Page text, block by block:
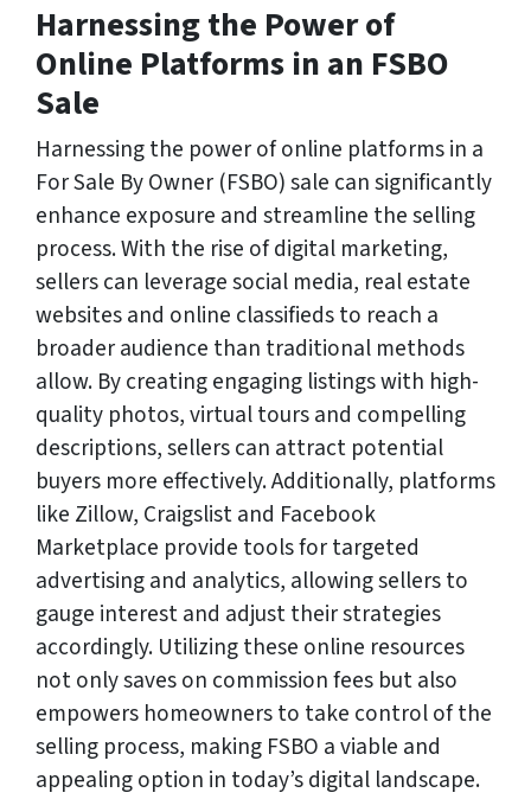
Harnessing the Power of
Online Platforms in an FSBO
Sale
Harnessing the power of online platforms in a
For Sale By Owner (FSBO) sale can significantly
enhance exposure and streamline the selling
process. With the rise of digital marketing,
sellers can leverage social media, real estate
websites and online classifieds to reach a
broader audience than traditional methods
allow. By creating engaging listings with high-
quality photos, virtual tours and compelling
descriptions, sellers can attract potential
buyers more effectively. Additionally, platforms
like Zillow, Craigslist and Facebook
Marketplace provide tools for targeted
advertising and analytics, allowing sellers to
gauge interest and adjust their strategies
accordingly. Utilizing these online resources
not only saves on commission fees but also
empowers homeowners to take control of the
selling process, making FSBO a viable and
appealing option in today’s digital landscape.